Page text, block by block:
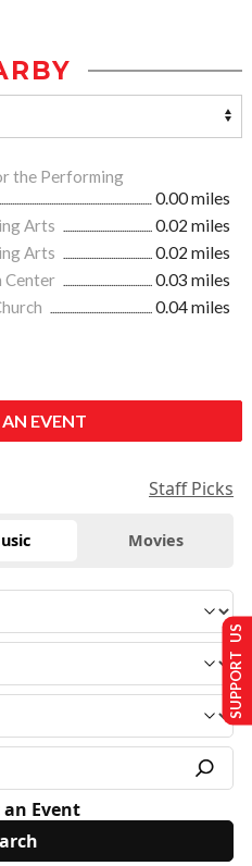
the Performing
0.00 miles
Arts
0.02 miles
Arts
0.02 miles
Center
0.03 miles
0.04 miles
EVENT
Staff Picks
Movies
Event
SUPPORT US